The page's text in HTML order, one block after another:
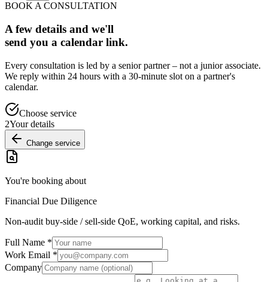
BOOK A CONSULTATION
A few details and we'll
send you a calendar link.
Every consultation is led by a senior partner – not a junior associate.
We reply within 24 hours with a 30-minute slot on a partner's
calendar.
Choose service
2Your details
Change service
You're booking about
Financial Due Diligence
Non-audit buy-side / sell-side QoE, working capital, and risks.
Full Name *
Work Email *
Company